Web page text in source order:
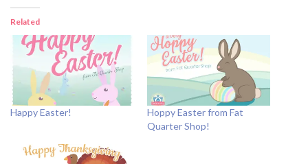
Related
Happy Easter!
Hoppy Easter from Fat
Quarter Shop!